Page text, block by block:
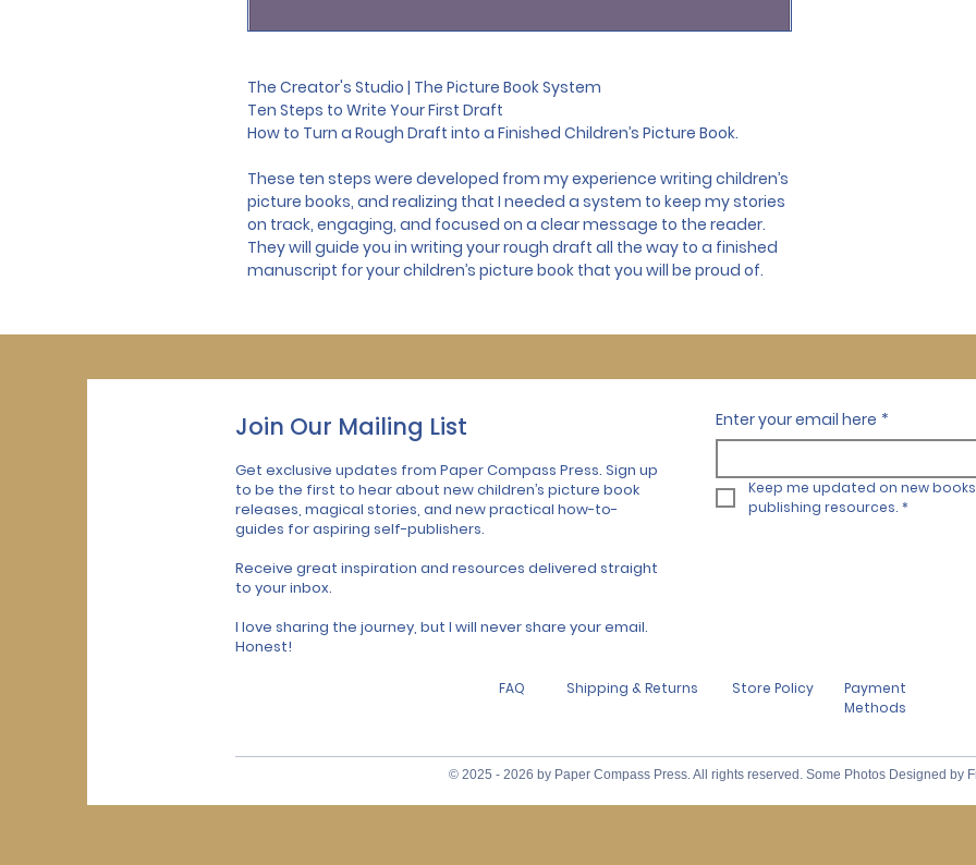
The Creator's Studio | The Picture Book System
Ten Steps to Write Your First Draft
How to Turn a Rough Draft into a Finished Children’s Picture Book.
These ten steps were developed from my experience writing children’s
picture books, and realizing that I needed a system to keep my stories
on track, engaging, and focused on a clear message to the reader.
They will guide you in writing your rough draft all the way to a finished
manuscript for your children’s picture book that you will be proud of.
Join Our Mailing List
Get exclusive updates from Paper Compass Press. Sign up
to be the first to hear about new children’s picture book
releases, magical stories, and new practical how-to-
guides for aspiring self-publishers.
Receive great inspiration and resources delivered straight
to your inbox.
I love sharing the journey, but I will never share your email.
Honest!
Enter your email here *
Keep me updated on new
publishing resources. *
FAQ Shipping & Returns Store Policy
Payment
Methods
© 2025 - 2026 by Paper Compass Press. All rights reserved. Some Photos Designed by